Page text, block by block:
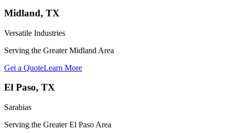
Midland, TX
Versatile Industries
Serving the Greater Midland Area
Get a QuoteLearn More
El Paso, TX
Sarabias
Serving the Greater El Paso Area